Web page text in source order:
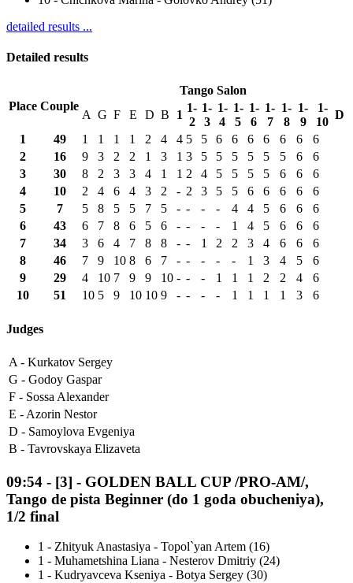
detailed results ...
Detailed results
Place Couple
Tango Salon
A G F E D B 1
1-
2
1-
3
1-
4
1-
5
1-
6
1-
7
1-
8
1-
9
1-
10
D
1
49 1 1 1 1 2 4 4 5 5 6 6 6 6 6 6
6
2
16 9 3 2 2 1 3 1 3 5 5 5 5 5 5 6
6
3
30 8 2 3 3 4 1 1 2 4 5 5 5 5 6 6
6
4
10 2 4 6 4 3 2 - 2 3 5 5 6 6 6 6
6
5
7 5 8 5 5 7 5 - - - - 4 4 5 6 6
6
6
43 6 7 8 6 5 6 - - - - 1 4 5 6 6
6
7
34 3 6 4 7 8 8 - - 1 2 2 3 4 6 6
6
8
46 7 9 10 8 6 7 - - - - - 1 3 4 5
6
9
29 4 10 7 9 9 10 - - - 1 1 1 2 2 4
6
10
51 10 5 9 10 10 9 - - - - 1 1 1 1 3 6
Judges
A - Kurkatov Sergey
G - Godoy Gaspar
F - Sossa Alexander
E - Azorin Nestor
D - Samoylova Evgeniya
B - Tavrovskaya Elizaveta
09:54 - [3] - GOLDEN BALL CUP /PRO-AM/,
Tango de pista Beginner (do 1 goda obucheniya),
1/2 final
1 - Zhityuk Anastasiya - Topol`yan Artem (16)
1 - Muhametshina Liana - Nesterov Dmitriy (24)
1 - Kudryavceva Kseniya - Botya Sergey (30)